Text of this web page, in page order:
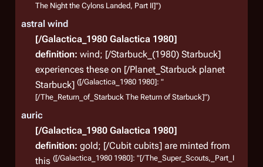
The Night the Cylons Landed, Part II]")
astral wind
[/Galactica_1980 Galactica 1980]
definition: wind; [/Starbuck_(1980) Starbuck]
experiences these on [/Planet_Starbuck planet
Starbuck] ([/Galactica_1980 1980]: "
[/The_Return_of_Starbuck The Return of Starbuck]")
auric
[/Galactica_1980 Galactica 1980]
definition: gold; [/Cubit cubits] are minted from
this ([/Galactica_1980 1980]: "[/The_Super_Scouts,_Part_I